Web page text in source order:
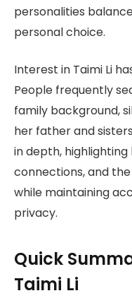
personalities
personal choice.
Interest in Taimi Li
People frequently
family background,
her father and
in depth,
connections, and
while maintaining
privacy.
Quick
Taimi Li